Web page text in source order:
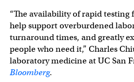
“The availability of rapid testing
help support overburdened
turnaround times, and greatly
people who need it,” Charles
laboratory medicine at UC San
Bloomberg.